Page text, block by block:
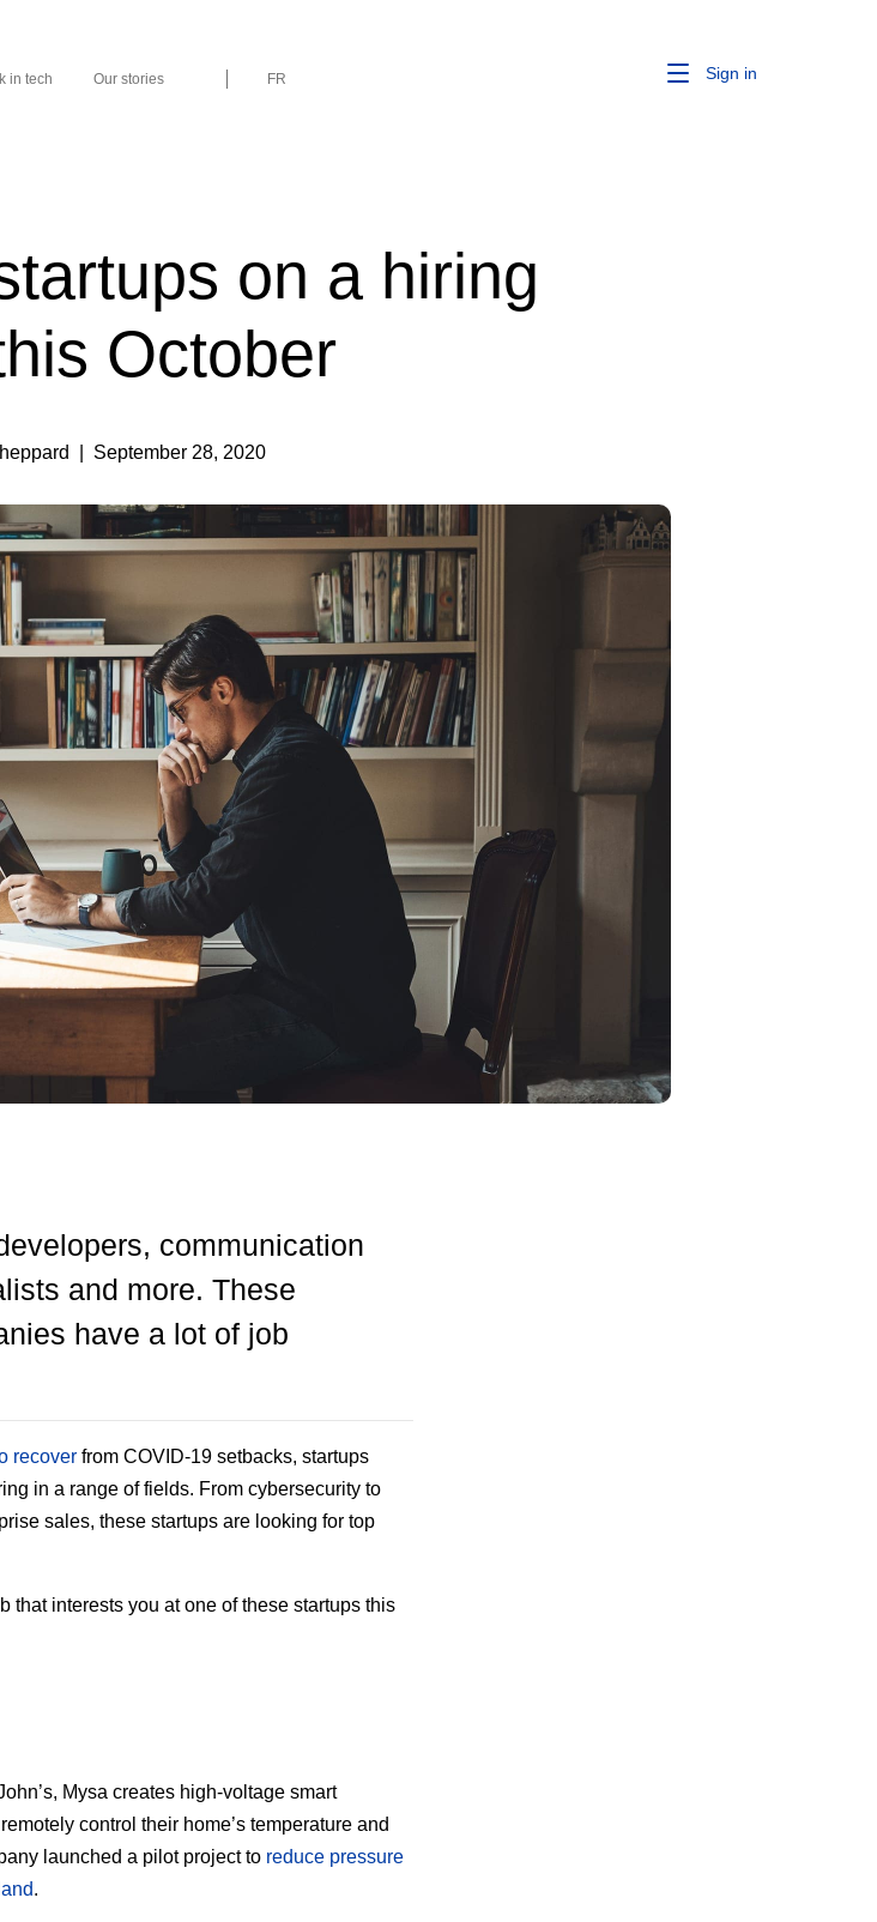
in tech Our stories FR Sign in
on a hiring
October
| September 28, 2020
communication
and more. These
have a lot of job
recover from COVID-19 setbacks, startups
in a range of fields. From cybersecurity to
sales, these startups are looking for top
that interests you at one of these startups this
Mysa creates high-voltage smart
control their home’s temperature and
launched a pilot project to reduce pressure
.